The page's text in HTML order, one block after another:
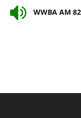
WWBA AM